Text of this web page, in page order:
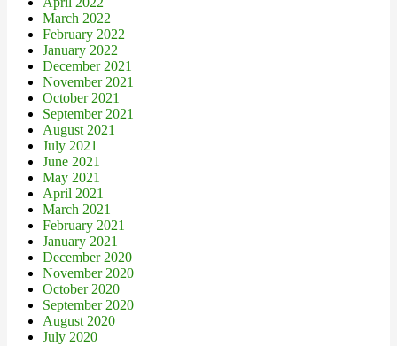
March 2022
February 2022
January 2022
December 2021
November 2021
October 2021
September 2021
August 2021
July 2021
June 2021
May 2021
April 2021
March 2021
February 2021
January 2021
December 2020
November 2020
October 2020
September 2020
August 2020
July 2020